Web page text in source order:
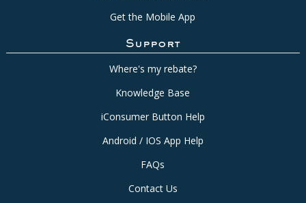
Get the Mobile App
Support
Where's my rebate?
Knowledge Base
iConsumer Button Help
Android / IOS App Help
FAQs
Contact Us